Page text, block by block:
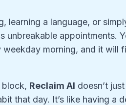
a language, or
unbreakable appointments.
morning, and it will
block, Reclaim AI doesn’t
that day. It’s like having a